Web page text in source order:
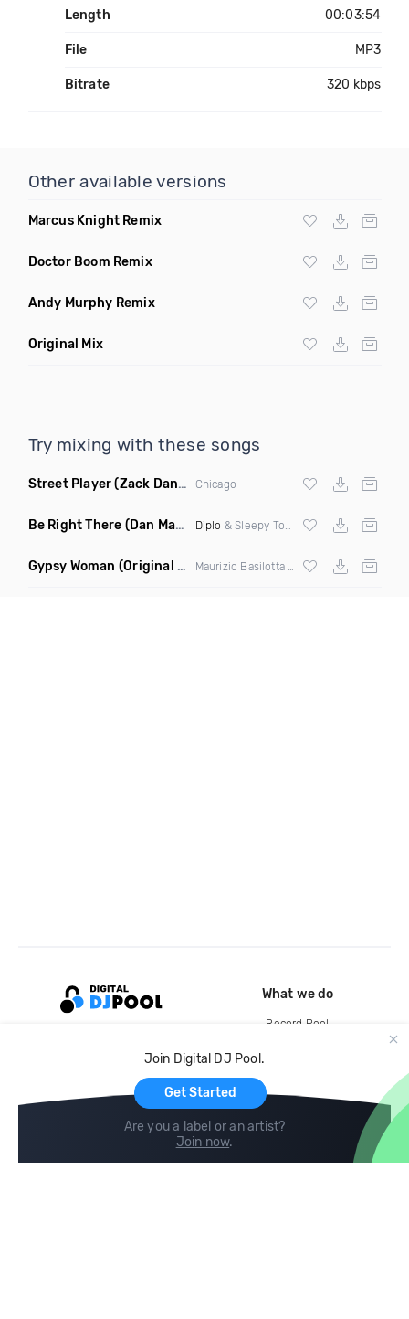
Length 00:03:54
File MP3
Bitrate 320 kbps
Other available versions
Marcus Knight Remix
Doctor Boom Remix
Andy Murphy Remix
Original Mix
Try mixing with these songs
Street Player(Zack Daniels Remix) Chicago
Be Right There (Dan Maarten Remix) Diplo & Sleepy Tom
Gypsy Woman (Original Mix)
Join Digital DJ Pool.
Get Started
Are you a label or an artist?
Join now.
What we do
Record Pool